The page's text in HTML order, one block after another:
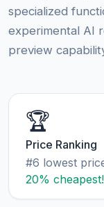
specialized
experimental AI
preview
🏆
Price Ranking
#6 lowest
20% cheapest!